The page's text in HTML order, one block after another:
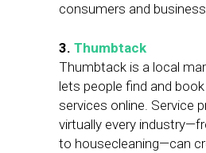
consumers and
3. Thumbtack
Thumbtack is a local
lets people find and
services online. Service
virtually every
to housecleaning—can